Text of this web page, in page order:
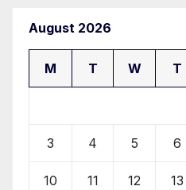
August 2026
M T W T
3 4 5 6
10 11 12 13